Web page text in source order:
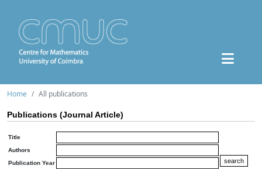
Home All publications
Publications (Journal Article)
Title
Authors
Publication Year